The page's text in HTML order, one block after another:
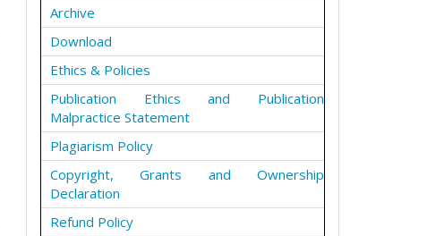
Archive
Download
Ethics & Policies
Publication Ethics and Publication
Malpractice Statement
Plagiarism Policy
Copyright, Grants and Ownership
Declaration
Refund Policy